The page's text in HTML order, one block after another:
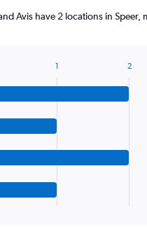
Avis have 2 locations in Speer,
1 2